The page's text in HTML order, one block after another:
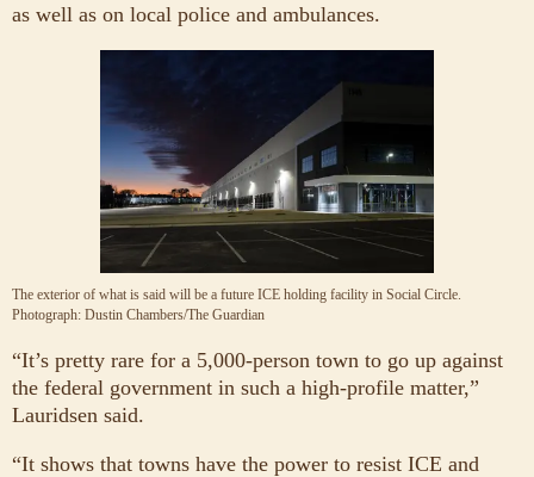
as well as on local police and ambulances.
The exterior of what is said will be a future ICE holding facility in Social Circle.
Photograph: Dustin Chambers/The Guardian
“It’s pretty rare for a 5,000-person town to go up against
the federal government in such a high-profile matter,”
Lauridsen said.
“It shows that towns have the power to resist ICE and